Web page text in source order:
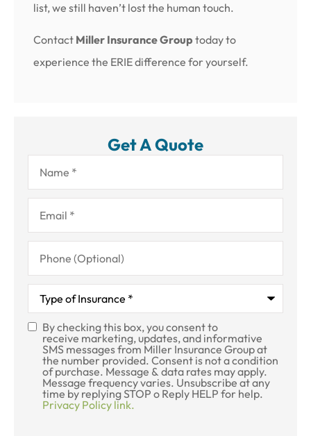
list, we still haven’t lost the human touch.
Contact Miller Insurance Group today to
experience the ERIE difference for yourself.
Get A Quote
Name*
Email*
Phone
(Optional)
Type
Insurance*
SMS
Consent
By checking this box, you consent to
receive marketing, updates, and informative
SMS messages from Miller Insurance Group at
the number provided. Consent is not a condition
of purchase. Message & data rates may apply.
Message frequency varies. Unsubscribe at any
time by replying STOP o Reply HELP for help.
Privacy Policy link.